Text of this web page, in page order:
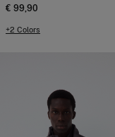
€ 99,90
+2 Colors